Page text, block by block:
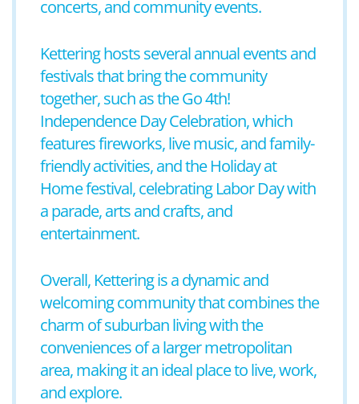
concerts, and community events.
Kettering hosts several annual events and
festivals that bring the community
together, such as the Go 4th!
Independence Day Celebration, which
features fireworks, live music, and family-
friendly activities, and the Holiday at
Home festival, celebrating Labor Day with
a parade, arts and crafts, and
entertainment.
Overall, Kettering is a dynamic and
welcoming community that combines the
charm of suburban living with the
conveniences of a larger metropolitan
area, making it an ideal place to live, work,
and explore.